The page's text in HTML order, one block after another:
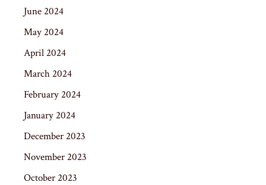
June 2024
May 2024
April 2024
March 2024
February 2024
January 2024
December 2023
November 2023
October 2023